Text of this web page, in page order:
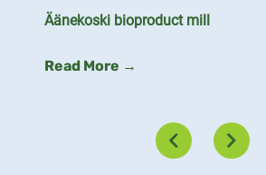
Äänekoski bioproduct mill
Read More →